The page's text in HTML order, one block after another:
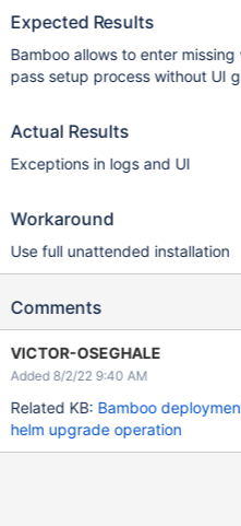
Expected Results
Bamboo allows to enter
pass setup process without UI
Actual Results
Exceptions in logs and UI
Workaround
Use full unattended installation
Comments
VICTOR-OSEGHALE
Added 8/2/22 9:40 AM
Related KB: Bamboo
helm upgrade operation